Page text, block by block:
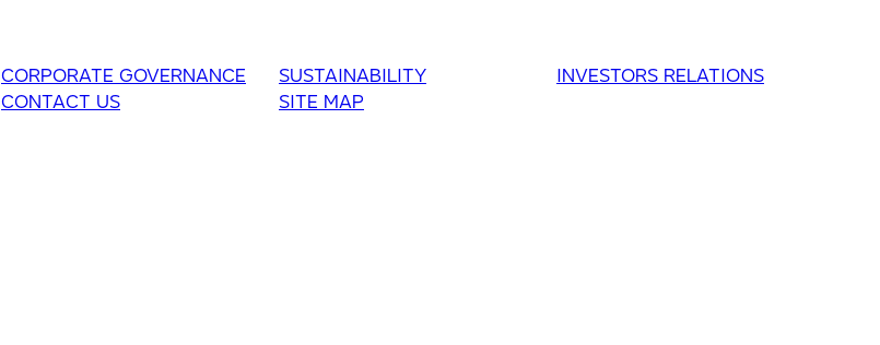
CORPORATE GOVERNANCE SUSTAINABILITY
INVESTORS RELATIONS
CONTACT US SITE MAP